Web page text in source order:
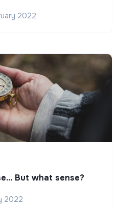
2022
But what sense?
2022